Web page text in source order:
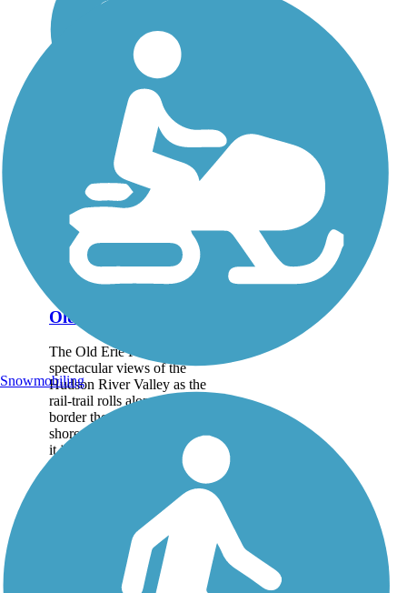
Old Erie Path
The Old Erie Path reveals
spectacular views of the
Hudson River Valley as the
rail-trail rolls along cliffs that
border the river’s western
shore. Although fairly short,
it joins two other...
Snowmobiling